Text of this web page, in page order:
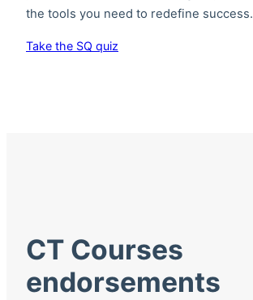
the tools you need to redefine success.
Take the SQ quiz
CT Courses
endorsements